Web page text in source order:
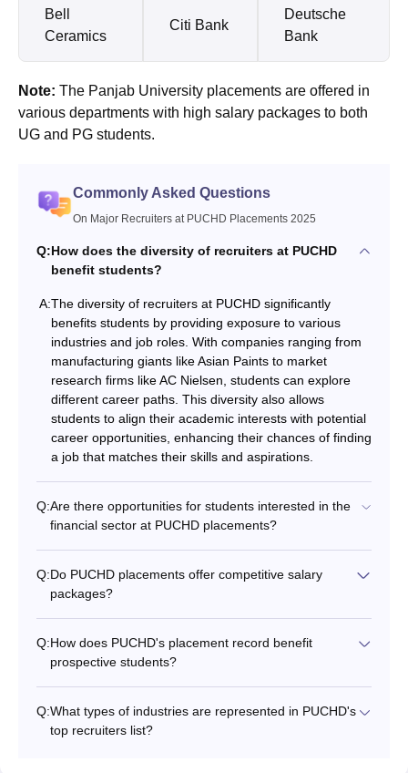
Bell
Ceramics
Citi Bank
Deutsche
Bank
Note: The Panjab University placements are offered in
various departments with high salary packages to both
UG and PG students.
Commonly Asked Questions
On Major Recruiters at PUCHD Placements 2025
Q:How does the diversity of recruiters at PUCHD
benefit students?
A:The diversity of recruiters at PUCHD significantly
benefits students by providing exposure to various
industries and job roles. With companies ranging from
manufacturing giants like Asian Paints to market
research firms like AC Nielsen, students can explore
different career paths. This diversity also allows
students to align their academic interests with potential
career opportunities, enhancing their chances of finding
a job that matches their skills and aspirations.
Q:Are there opportunities for students interested in the
financial sector at PUCHD placements?
Q:Do PUCHD placements offer competitive salary
packages?
Q:How does PUCHD's placement record benefit
prospective students?
Q:What types of industries are represented in PUCHD's
top recruiters list?